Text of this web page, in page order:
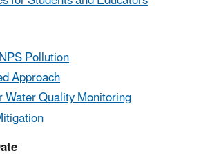
Pollution
Approach
Water Quality Monitoring